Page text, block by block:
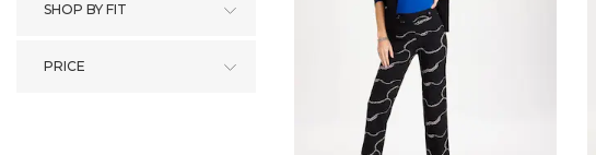
SHOP BY FIT
PRICE